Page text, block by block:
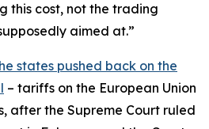
this cost, not the trading
aimed at.”
states pushed back on the
– tariffs on the European Union
after the Supreme Court ruled